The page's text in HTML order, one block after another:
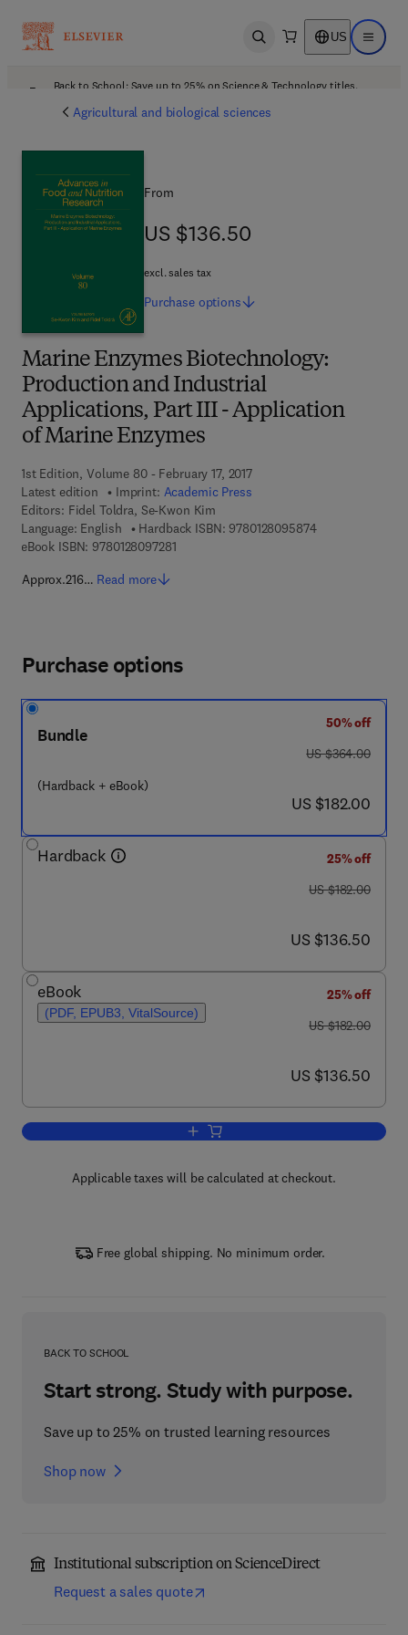
Open search US Open
Back to School: Save up to 25% on Science & Technology titles.
Agricultural and biological sciences
Marine Enzymes Biotechnology:
Production and Industrial
Applications, Part III - Application
of Marine Enzymes
1st Edition, Volume 80 - February 17, 2017
Latest edition
Imprint: Academic Press
Editors: Fidel Toldra, Se-Kwon Kim
Language: English
Hardback ISBN: 97801280958749 7 8 - 0 - 1 2 -
eBook ISBN: 97801280972819 7 8 - 0 - 1 2 - 8 0 9 7 2 8 - 1
Approx.216… Read more
From
US $136.50
US $136.50
excl. sales tax
Purchase options
Purchase options
Bundle
(Hardback + eBook)
50% off
was US $364.00
US $364.00
now US $182.00
US $182.00
Hardback
25% off
was US $182.00
US $182.00
now US $136.50
US $136.50
eBook
(PDF, EPUB3, VitalSource)
25% off
was US $182.00
US $182.00
now US $136.50
US $136.50
Add to cart, Marine Enzymes
Applicable taxes will be calculated at checkout.
Free global shipping. No minimum order.
BACK TO SCHOOL
Start strong. Study with purpose.
Save up to 25% on trusted learning resources
Shop now
Institutional subscription on ScienceDirect
Request a sales quote